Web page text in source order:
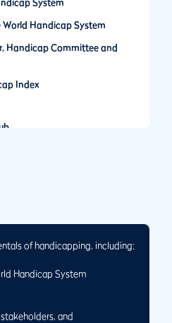
Handicap System
Handicap Committee and
Index
of handicapping, including:
Handicap System
and